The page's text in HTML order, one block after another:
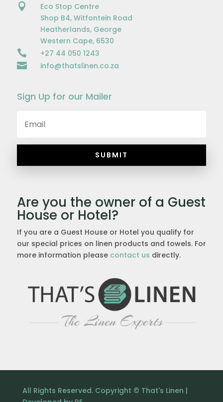

Eco Stop Centre
Shop B4, Witfontein Road
Heatherlands, George
Western Cape, 6530

+27 44 050 1243

info@thatslinen.co.za
Sign Up for our Mailer
SUBMIT
Are you the owner of a Guest
House or Hotel?
If you are a Guest House or Hotel you qualify for
our special prices on linen products and towels. For
more information please contact us directly.
All Rights Reserved. Copyright © That's Linen |